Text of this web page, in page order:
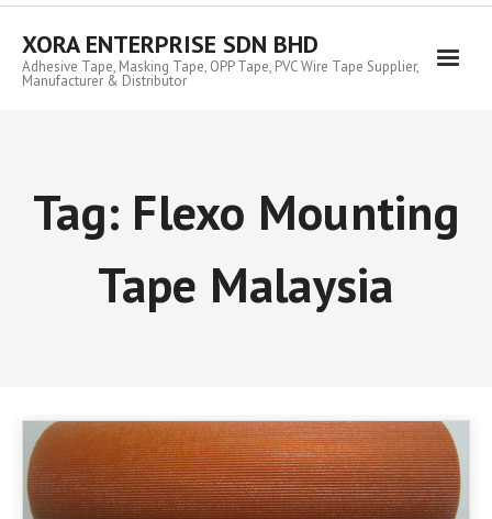
Skip
contentXORA ENTERPRISE SDN BHD
Adhesive Tape, Masking Tape, OPP Tape, PVC Wire Tape Supplier,
Manufacturer & Distributor
Tag: Flexo Mounting
Tape Malaysia